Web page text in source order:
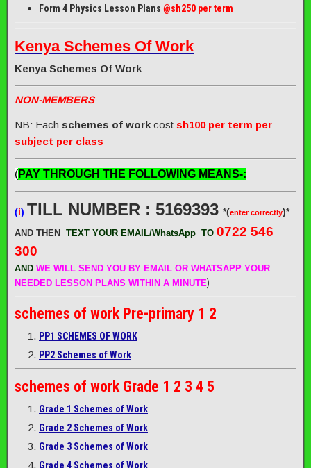
Form 4 Physics Lesson Plans @sh250 per term
Kenya Schemes Of Work
Kenya Schemes Of Work
NON-MEMBERS
NB: Each schemes of work cost sh100 per term per
subject per class
(PAY THROUGH THE FOLLOWING MEANS-:
(i) TILL NUMBER : 5169393 *(enter correctly)*
AND THEN TEXT YOUR EMAIL/WhatsApp TO 0722 546
300
AND WE WILL SEND YOU BY EMAIL OR WHATSAPP YOUR
NEEDED LESSON PLANS WITHIN A MINUTE)
schemes of work Pre-primary 1 2
PP1 SCHEMES OF WORK
PP2 Schemes of Work
schemes of work Grade 1 2 3 4 5
Grade 1 Schemes of Work
Grade 2 Schemes of Work
Grade 3 Schemes of Work
Grade 4 Schemes of Work